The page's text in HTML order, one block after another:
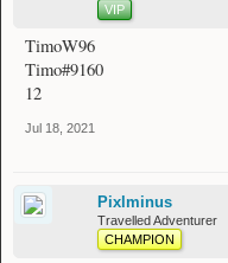
VIP
TimoW96
Timo#9160
12
Jul 18, 2021
Pixlminus
Travelled Adventurer
CHAMPION